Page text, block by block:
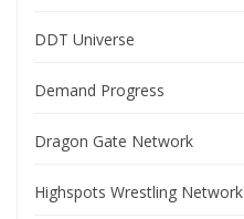
DDT Universe
Demand Progress
Dragon Gate Network
Highspots Wrestling Network